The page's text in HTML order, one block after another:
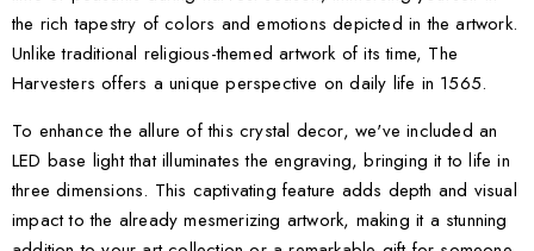
the rich tapestry of colors and emotions depicted in the artwork.
Unlike traditional religious-themed artwork of its time, The
Harvesters offers a unique perspective on daily life in 1565.
To enhance the allure of this crystal decor, we've included an
LED base light that illuminates the engraving, bringing it to life in
three dimensions. This captivating feature adds depth and visual
impact to the already mesmerizing artwork, making it a stunning